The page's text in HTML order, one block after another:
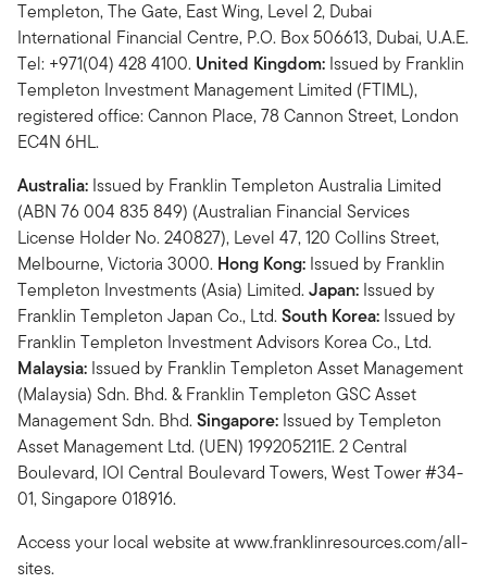
Templeton, The Gate, East Wing, Level 2, Dubai
International Financial Centre, P.O. Box 506613, Dubai, U.A.E.
Tel: +971(04) 428 4100. United Kingdom: Issued by Franklin
Templeton Investment Management Limited (FTIML),
registered office: Cannon Place, 78 Cannon Street, London
EC4N 6HL.
Australia: Issued by Franklin Templeton Australia Limited
(ABN 76 004 835 849) (Australian Financial Services
License Holder No. 240827), Level 47, 120 Collins Street,
Melbourne, Victoria 3000. Hong Kong: Issued by Franklin
Templeton Investments (Asia) Limited.Japan: Issued by
Franklin Templeton Japan Co., Ltd.South Korea: Issued by
Franklin Templeton Investment Advisors Korea Co., Ltd.
Malaysia: Issued by Franklin Templeton Asset Management
(Malaysia) Sdn. Bhd. & Franklin Templeton GSC Asset
Management Sdn. Bhd.Singapore: Issued by Templeton
Asset Management Ltd. (UEN) 199205211E. 2 Central
Boulevard, IOI Central Boulevard Towers, West Tower #34-
01, Singapore 018916.
Access your local website at www.franklinresources.com/all-
sites.